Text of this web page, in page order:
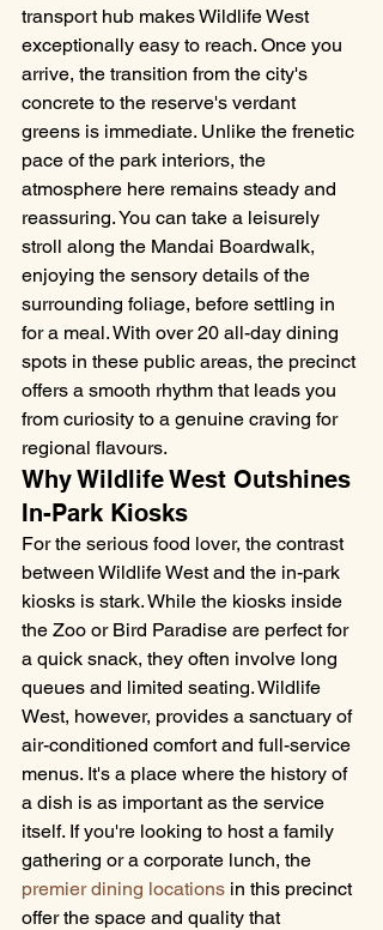
transport hub makes Wildlife West
exceptionally easy to reach. Once you
arrive, the transition from the city's
concrete to the reserve's verdant
greens is immediate. Unlike the frenetic
pace of the park interiors, the
atmosphere here remains steady and
reassuring. You can take a leisurely
stroll along the Mandai Boardwalk,
enjoying the sensory details of the
surrounding foliage, before settling in
for a meal. With over 20 all-day dining
spots in these public areas, the precinct
offers a smooth rhythm that leads you
from curiosity to a genuine craving for
regional flavours.
Why Wildlife West Outshines
In-Park Kiosks
For the serious food lover, the contrast
between Wildlife West and the in-park
kiosks is stark. While the kiosks inside
the Zoo or Bird Paradise are perfect for
a quick snack, they often involve long
queues and limited seating. Wildlife
West, however, provides a sanctuary of
air-conditioned comfort and full-service
menus. It's a place where the history of
a dish is as important as the service
itself. If you're looking to host a family
gathering or a corporate lunch, the
premier dining locations in this precinct
offer the space and quality that